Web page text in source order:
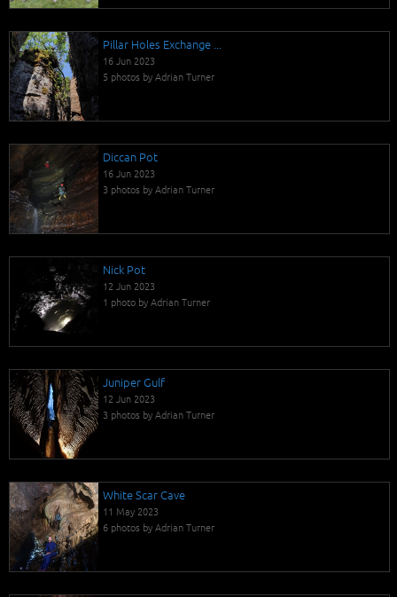
Pillar Holes Exchange ...
16 Jun 2023
5 photos by Adrian Turner
Diccan Pot
16 Jun 2023
3 photos by Adrian Turner
Nick Pot
12 Jun 2023
1 photo by Adrian Turner
Juniper Gulf
12 Jun 2023
3 photos by Adrian Turner
White Scar Cave
11 May 2023
6 photos by Adrian Turner